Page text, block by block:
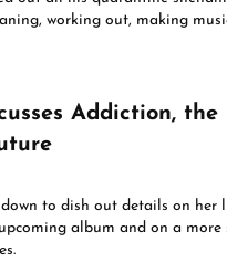
working out, making
the
to dish out details on her
album and on a more